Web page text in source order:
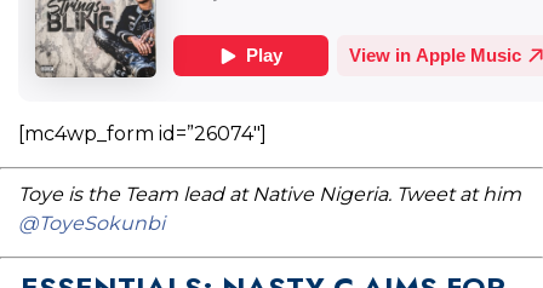
[mc4wp_form id=”26074″]
Toye is the Team lead at Native Nigeria. Tweet at him
@ToyeSokunbi